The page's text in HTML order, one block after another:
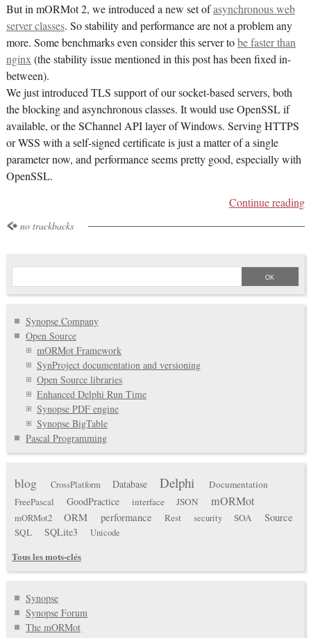
But in mORMot 2, we introduced a new set ofasynchronous web
server classes. So stability and performance are not a problem any
more. Some benchmarks even consider this server tobe faster than
nginx(the stability issue mentioned in this post has been fixed in-
between).
We just introduced TLS support of our socket-based servers, both
the blocking and asynchronous classes. It would use OpenSSL if
available, or the SChannel API layer of Windows. Serving HTTPS
or WSS with a self-signed certificate is just a matter of a single
parameter now, and performance seems pretty good, especially with
OpenSSL.
Continue reading
no trackbacks
Synopse Company
Open Source
mORMot Framework
SynProject documentation and versioning
Open Source libraries
Enhanced Delphi Run Time
Synopse PDF engine
Synopse BigTable
Pascal Programming
blog CrossPlatform Database Delphi
Documentation
FreePascal
GoodPractice interface JSON mORMot
mORMot2 ORM performance Rest security SOA Source
SQL SQLite3 Unicode
Tous les mots-clés
Synopse
Synopse Forum
The mORMot